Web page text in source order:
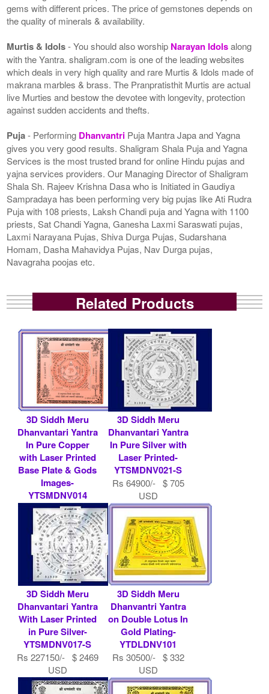
gems with different prices. The price of gemstones depends on
the quality of minerals & availability.
Murtis & Idols- You should also worship Narayan Idolsalong
with the Yantra. shaligram.com is one of the leading websites
which deals in very high quality and rare Murtis & Idols made of
makrana marbles & brass. The Pranpratisthit Murtis are actual
live Murties and bestow the devotee with longevity, protection
against sudden accidents and thefts.
Puja- Performing Dhanvantri Puja Mantra Japa and Yagna
gives you very good results. Shaligram Shala Puja and Yagna
Services is the most trusted brand for online Hindu pujas and
yajna services providers. Our Managing Director of Shaligram
Shala Sh. Rajeev Krishna Dasa who is Initiated in Gaudiya
Sampradaya has been performing very big pujas like Ati Rudra
Puja with 108 priests, Laksh Chandi puja and Yagna with 1100
priests, Sat Chandi Yagna, Ganesha Laxmi Saraswati pujas,
Laxmi Narayana Pujas, Shiva Durga Pujas, Sudarshana
Homam, Dasha Mahavidya Pujas, Nav Durga pujas,
Navagraha poojas etc.
Related Products
3D Siddh Meru
Dhanvantari Yantra
In Pure Copper
with Laser Printed
Base Plate & Gods
Images-
YTSMDNV014
Rs 7900/- $ 86
USD
3D Siddh Meru
Dhanvantari Yantra
In Pure Silver with
Laser Printed-
YTSMDNV021-S
Rs 64900/- $ 705
USD
3D Siddh Meru
Dhanvantari Yantra
With Laser Printed
in Pure Silver-
YTSMDNV017-S
Rs 227150/- $ 2469
USD
3D Siddh Meru
Dhanvantri Yantra
on Double Lotus In
Gold Plating-
YTDLDNV101
Rs 30500/- $ 332
USD